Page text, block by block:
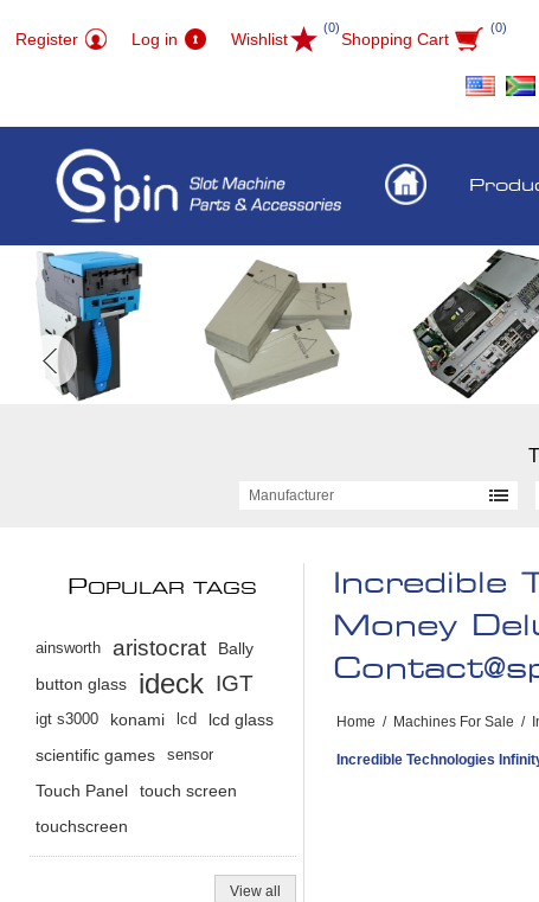
Register Log in Wishlist
(0)
Shopping Cart
(0)
Manufacturer
Incredible
Money
Home / Machines For Sale /
Incredible Technologies
POPULAR TAGS
ainsworth aristocrat
Bally
button glass
ideck IGT
igt s3000 konami lcd
lcd glass
scientific games
sensor
Touch Panel
touch screen
touchscreen
View all